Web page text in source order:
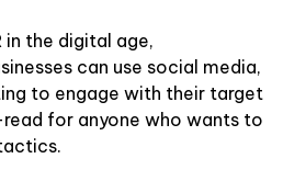
in the digital age,
can use social media,
to engage with their target
for anyone who wants to